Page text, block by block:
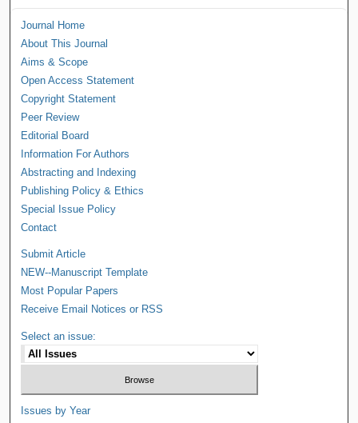
Journal Home
About This Journal
Aims & Scope
Open Access Statement
Copyright Statement
Peer Review
Editorial Board
Information For Authors
Abstracting and Indexing
Publishing Policy & Ethics
Special Issue Policy
Contact
Submit Article
NEW--Manuscript Template
Most Popular Papers
Receive Email Notices or RSS
Select an issue:
Issues by Year